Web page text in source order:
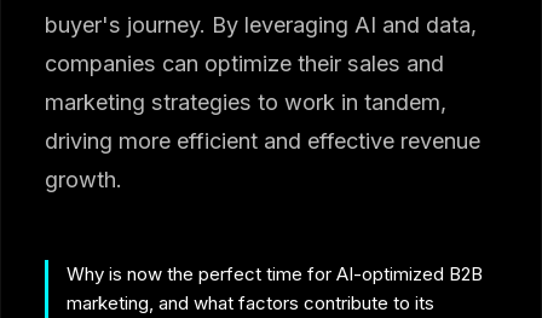
buyer's journey. By leveraging AI and data,
companies can optimize their sales and
marketing strategies to work in tandem,
driving more efficient and effective revenue
growth.
Why is now the perfect time for AI-optimized B2B
marketing, and what factors contribute to its